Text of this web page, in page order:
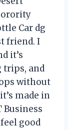
Car dg
friend. I
it’s
trips, and
without
made in
Business
good